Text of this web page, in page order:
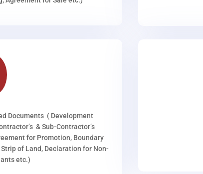
Documents ( Development
& Sub-Contractor’s
for Promotion, Boundary
of Land, Declaration for Non-
etc.)